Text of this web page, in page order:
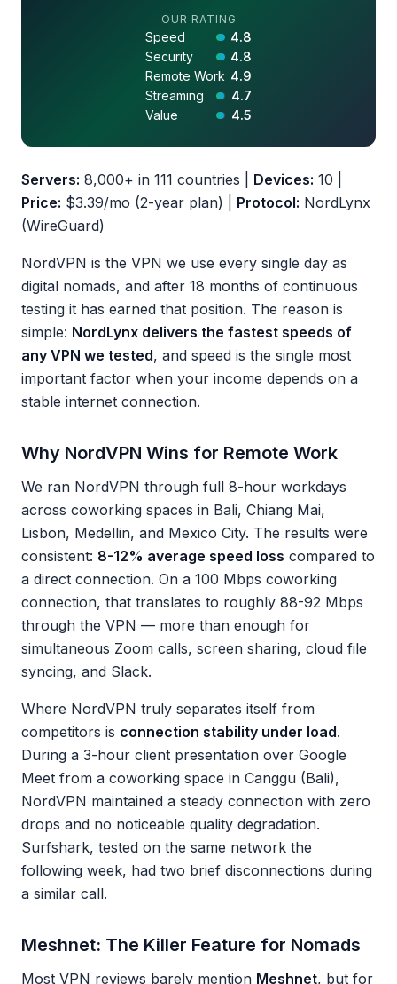
4.7 out of 5 stars
OUR RATING
Speed
4.8
Security
4.8
Remote Work 4.9
Streaming
4.7
Value
4.5
Servers: 8,000+ in 111 countries | Devices: 10 |
Price: $3.39/mo (2-year plan) | Protocol: NordLynx
(WireGuard)
NordVPN is the VPN we use every single day as
digital nomads, and after 18 months of continuous
testing it has earned that position. The reason is
simple: NordLynx delivers the fastest speeds of
any VPN we tested, and speed is the single most
important factor when your income depends on a
stable internet connection.
Why NordVPN Wins for Remote Work
We ran NordVPN through full 8-hour workdays
across coworking spaces in Bali, Chiang Mai,
Lisbon, Medellin, and Mexico City. The results were
consistent: 8-12% average speed loss compared to
a direct connection. On a 100 Mbps coworking
connection, that translates to roughly 88-92 Mbps
through the VPN — more than enough for
simultaneous Zoom calls, screen sharing, cloud file
syncing, and Slack.
Where NordVPN truly separates itself from
competitors is connection stability under load.
During a 3-hour client presentation over Google
Meet from a coworking space in Canggu (Bali),
NordVPN maintained a steady connection with zero
drops and no noticeable quality degradation.
Surfshark, tested on the same network the
following week, had two brief disconnections during
a similar call.
Meshnet: The Killer Feature for Nomads
Most VPN reviews barely mention Meshnet, but for